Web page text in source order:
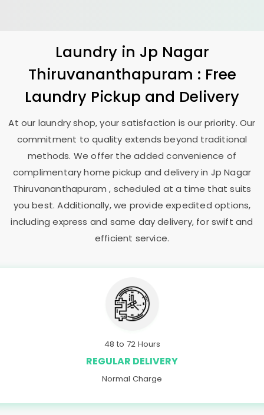
Laundry in Jp Nagar
Thiruvananthapuram : Free
Laundry Pickup and Delivery
At our laundry shop, your satisfaction is our priority. Our
commitment to quality extends beyond traditional
methods. We offer the added convenience of
complimentary home pickup and delivery in Jp Nagar
Thiruvananthapuram, scheduled at a time that suits
you best. Additionally, we provide expedited options,
including express and same day delivery, for swift and
efficient service.
48 to 72 Hours
REGULAR DELIVERY
Normal Charge